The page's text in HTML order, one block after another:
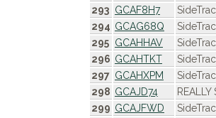
293 GCAF8H7
294 GCAG68Q
295 GCAHHAV
296 GCAHTKT
297 GCAHXPM
298 GCAJD74
299 GCAJFWD